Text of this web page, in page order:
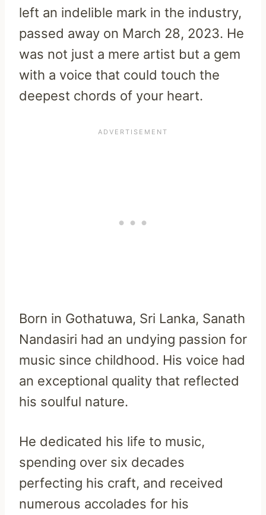
left an indelible mark in the industry,
passed away on March 28, 2023. He
was not just a mere artist but a gem
with a voice that could touch the
deepest chords of your heart.
Born in Gothatuwa, Sri Lanka, Sanath
Nandasiri had an undying passion for
music since childhood. His voice had
an exceptional quality that reflected
his soulful nature.
He dedicated his life to music,
spending over six decades
perfecting his craft, and received
numerous accolades for his